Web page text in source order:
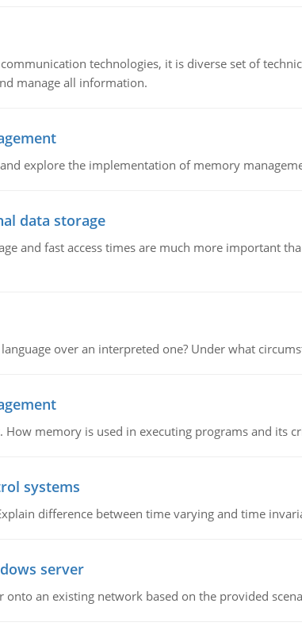
technologies, it is diverse set of
manage all information.
explore the implementation of memory
data storage
and fast access times are much more important
over an interpreted one? Under what
How memory is used in executing programs and its
systems
difference between time varying and time
server
onto an existing network based on the provided